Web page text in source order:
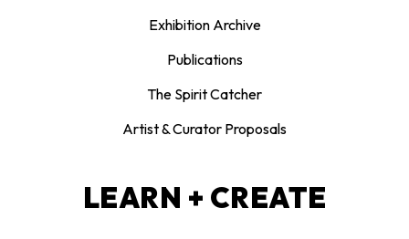
Exhibition Archive
Publications
The Spirit Catcher
Artist & Curator Proposals
LEARN + CREATE